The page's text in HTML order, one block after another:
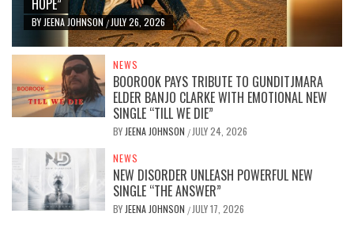
HOPE”
BY JEENA JOHNSON/ JULY 26, 2026
NEWS
BOOROOK PAYS TRIBUTE TO GUNDITJMARA
ELDER BANJO CLARKE WITH EMOTIONAL NEW
SINGLE “TILL WE DIE”
BY JEENA JOHNSON / JULY 24, 2026
NEWS
NEW DISORDER UNLEASH POWERFUL NEW
SINGLE “THE ANSWER”
BY JEENA JOHNSON / JULY 17, 2026